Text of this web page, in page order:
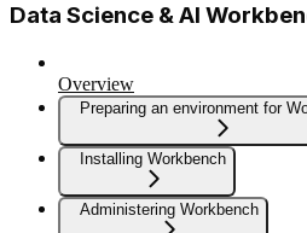
Data Science & AI
Overview
Preparing an environment for
Installing Workbench
Administering Workbench